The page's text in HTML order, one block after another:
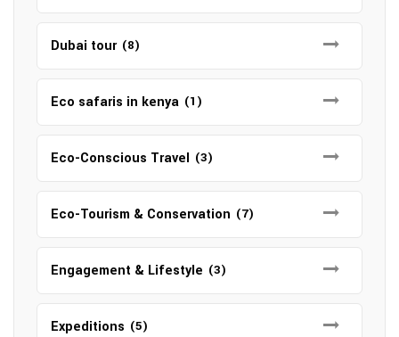
Dubai tour (8)
Eco safaris in kenya (1)
Eco-Conscious Travel (3)
Eco-Tourism & Conservation (7)
Engagement & Lifestyle (3)
Expeditions (5)